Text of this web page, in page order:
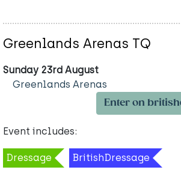
Greenlands Arenas TQ
Sunday 23rd August
Greenlands Arenas
Enter on
Event includes:
Dressage BritishDressage